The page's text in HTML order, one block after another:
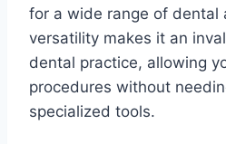
for a wide range of dental
versatility makes it an
dental practice, allowing
procedures without
specialized tools.